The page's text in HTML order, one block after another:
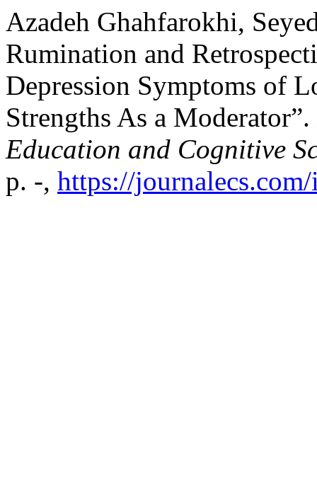
Azadeh Ghahfarokhi,
Rumination and
Depression Symptoms of
Strengths As a Moderator”.
Education and Cognitive
p. -, https://